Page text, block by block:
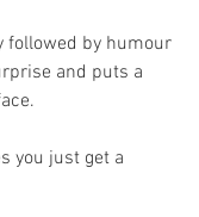
followed by humour
and puts a
you just get a